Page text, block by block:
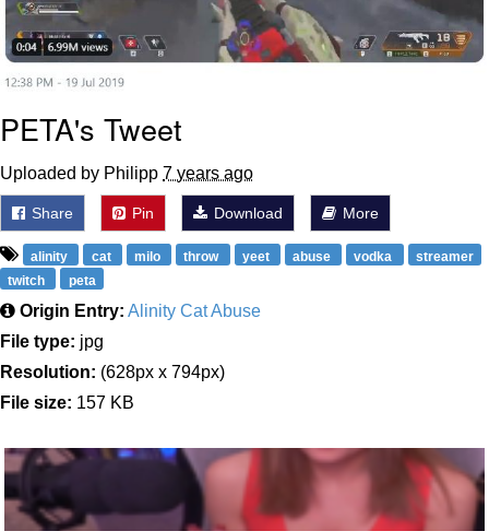
PETA's Tweet
Uploaded by Philipp 7 years ago
Share Pin Download More
alinity cat milo throw yeet abuse vodka
streamer
twitch
peta
Origin Entry: Alinity Cat Abuse
File type: jpg
Resolution: (628px x 794px)
File size: 157 KB